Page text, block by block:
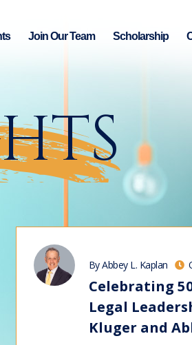
Join Our Team Scholarship
By Abbey L. Kaplan
Celebrating
Legal
Kluger and